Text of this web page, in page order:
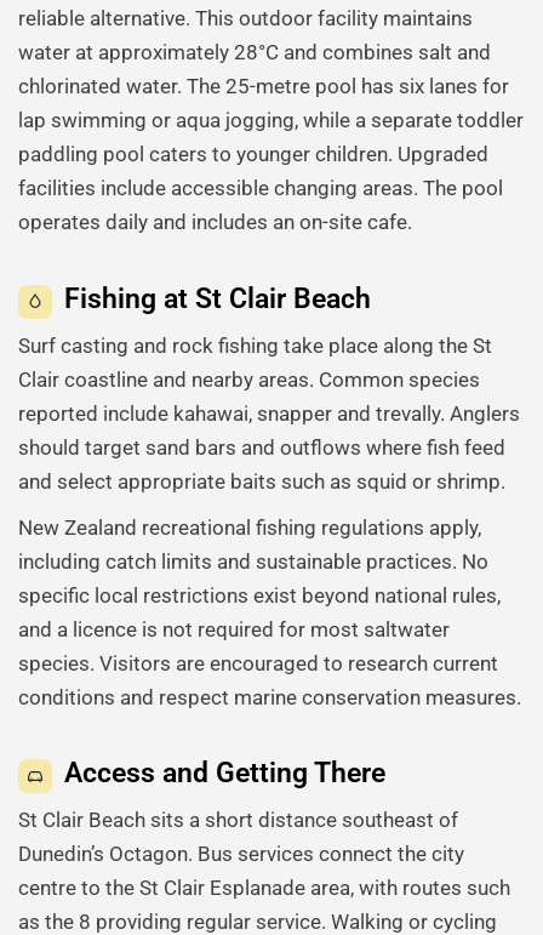
reliable alternative. This outdoor facility maintains
water at approximately 28°C and combines salt and
chlorinated water. The 25-metre pool has six lanes for
lap swimming or aqua jogging, while a separate toddler
paddling pool caters to younger children. Upgraded
facilities include accessible changing areas. The pool
operates daily and includes an on-site cafe.
Fishing at St Clair Beach
Surf casting and rock fishing take place along the St
Clair coastline and nearby areas. Common species
reported include kahawai, snapper and trevally. Anglers
should target sand bars and outflows where fish feed
and select appropriate baits such as squid or shrimp.
New Zealand recreational fishing regulations apply,
including catch limits and sustainable practices. No
specific local restrictions exist beyond national rules,
and a licence is not required for most saltwater
species. Visitors are encouraged to research current
conditions and respect marine conservation measures.
Access and Getting There
St Clair Beach sits a short distance southeast of
Dunedin’s Octagon. Bus services connect the city
centre to the St Clair Esplanade area, with routes such
as the 8 providing regular service. Walking or cycling